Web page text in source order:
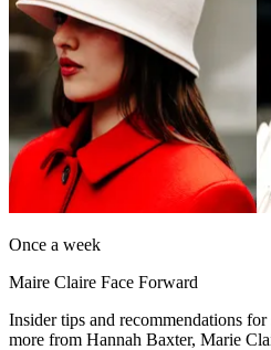
Once a week
Maire Claire Face Forward
Insider tips and recommendations
more from Hannah Baxter, Marie